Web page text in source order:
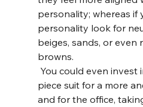
personality; whereas if
personality look for
beiges, sands, or even
browns.
piece suit for a more
and for the office,